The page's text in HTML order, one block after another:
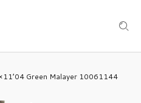
Green Malayer 10061144